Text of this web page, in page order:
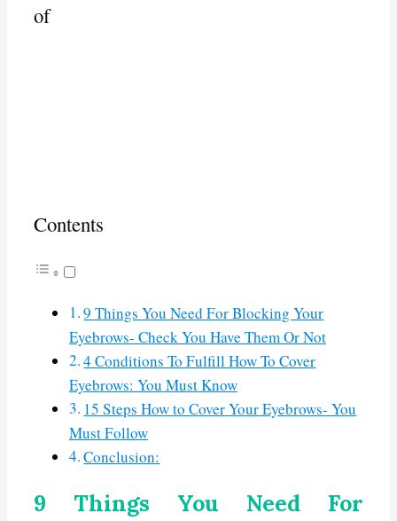
of
Contents
9 Things You Need For Blocking Your
Eyebrows- Check You Have Them Or Not
4 Conditions To Fulfill How To Cover
Eyebrows: You Must Know
15 Steps How to Cover Your Eyebrows- You
Must Follow
Conclusion:
9 Things You Need For